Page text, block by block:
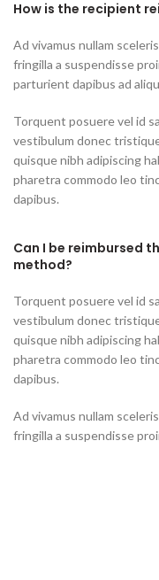
How is the recipient
Ad vivamus nullam
fringilla a suspendisse
parturient dapibus ad
Torquent posuere vel id
vestibulum donec
quisque nibh adipiscing
pharetra commodo leo
dapibus.
Can I be reimbursed
method?
Torquent posuere vel id
vestibulum donec
quisque nibh adipiscing
pharetra commodo leo
dapibus.
Ad vivamus nullam
fringilla a suspendisse